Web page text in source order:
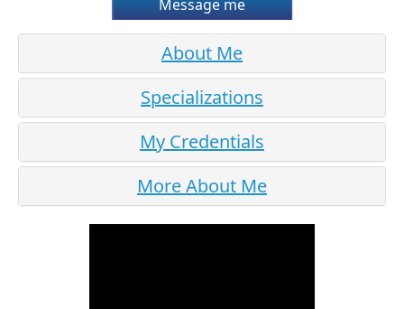
Message me
About Me
Specializations
My Credentials
More About Me